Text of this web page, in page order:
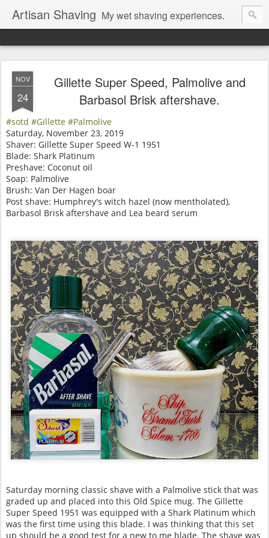
Artisan Shaving My wet shaving experiences.
NOV
24
Gillette Super Speed, Palmolive and
Barbasol Brisk aftershave.
#sotd #Gillette #Palmolive
Saturday, November 23, 2019
Shaver: Gillette Super Speed W-1 1951
Blade: Shark Platinum
Preshave: Coconut oil
Soap: Palmolive
Brush: Van Der Hagen boar
Post shave: Humphrey's witch hazel (now mentholated),
Barbasol Brisk aftershave and Lea beard serum
Saturday morning classic shave with a Palmolive stick that was
graded up and placed into this Old Spice mug. The Gillette
Super Speed 1951 was equipped with a Shark Platinum which
was the first time using this blade. I was thinking that this set
up should be a good test for a new to me blade. The shave was